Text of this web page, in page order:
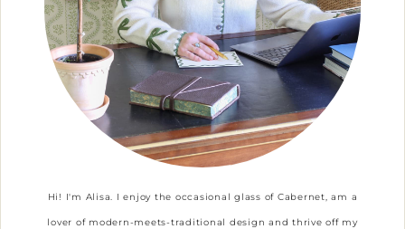
Hi! I'm Alisa. I enjoy the occasional glass of Cabernet, am a
lover of modern-meets-traditional design and thrive off my